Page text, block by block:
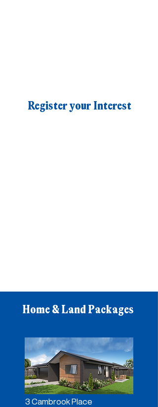
Register your Interest
Home & Land Packages
3 Cambrook Place